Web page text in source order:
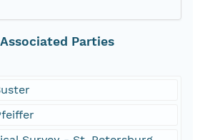
Parties